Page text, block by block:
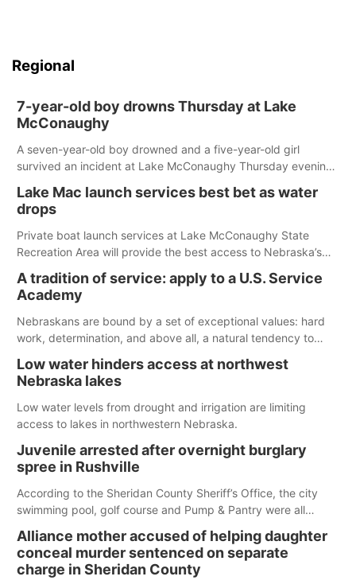
Regional
7-year-old boy drowns Thursday at Lake
McConaughy
A seven-year-old boy drowned and a five-year-old girl
survived an incident at Lake McConaughy Thursday evening.
released today.
Lake Mac launch services best bet as water
drops
Private boat launch services at Lake McConaughy State
Recreation Area will provide the best access to Nebraska’s
Spillway Bay’s single-lane boat ramp is the only one still in the
water; but within the month, water levels are expected to be
below the ramp’s 3,202 elevation.
A tradition of service: apply to a U.S. Service
Academy
Nebraskans are bound by a set of exceptional values: hard
work, determination, and above all, a natural tendency to
Low water hinders access at northwest
Nebraska lakes
Low water levels from drought and irrigation are limiting
access to lakes in northwestern Nebraska.
Juvenile arrested after overnight burglary
spree in Rushville
According to the Sheridan County Sheriff’s Office, the city
swimming pool, golf course and Pump & Pantry were all
Alliance mother accused of helping daughter
conceal murder sentenced on separate
charge in Sheridan County